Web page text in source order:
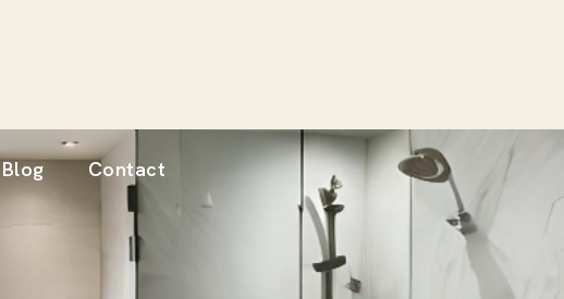
Blog Contact